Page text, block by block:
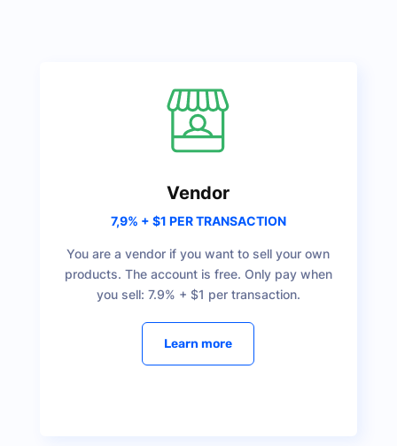
Vendor
7,9% + $1 PER TRANSACTION
You are a vendor if you want to sell your own
products. The account is free. Only pay when
you sell: 7.9% + $1 per transaction.
Learn more